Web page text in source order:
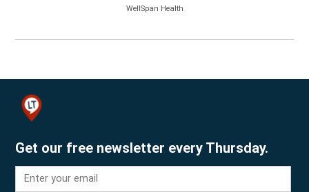
WellSpan Health
Get our free newsletter every Thursday.